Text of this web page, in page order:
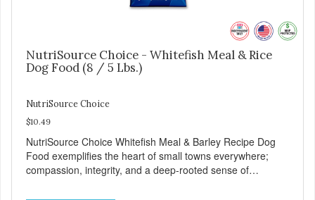
NutriSource Choice - Whitefish Meal & Rice
Dog Food (8 / 5 Lbs.)
NutriSource Choice
$10.49
NutriSource Choice Whitefish Meal & Barley Recipe Dog
Food exemplifies the heart of small towns everywhere;
compassion, integrity, and a deep-rooted sense of